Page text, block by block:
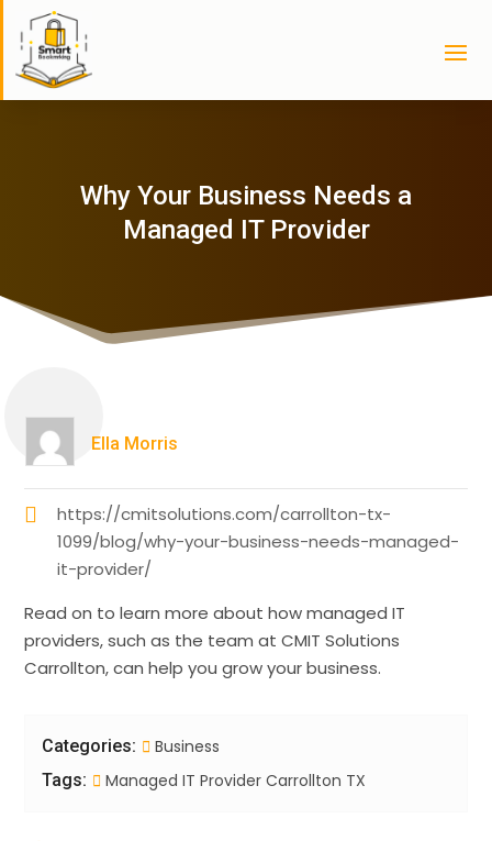
Why Your Business Needs a
Managed IT Provider
Ella Morris
https://cmitsolutions.com/carrollton-tx-
1099/blog/why-your-business-needs-managed-
it-provider/
Read on to learn more about how managed IT
providers, such as the team at CMIT Solutions
Carrollton, can help you grow your business.
Categories: Business
Tags: Managed IT Provider Carrollton TX